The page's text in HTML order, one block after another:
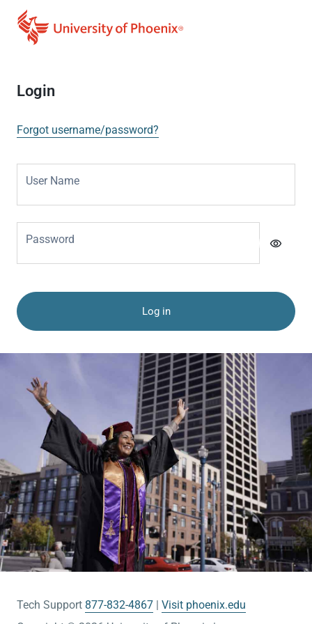
Login
Forgot username/password?
User Name
Password visibility
Log in
Tech Support 877-832-4867
Visit phoenix.edu